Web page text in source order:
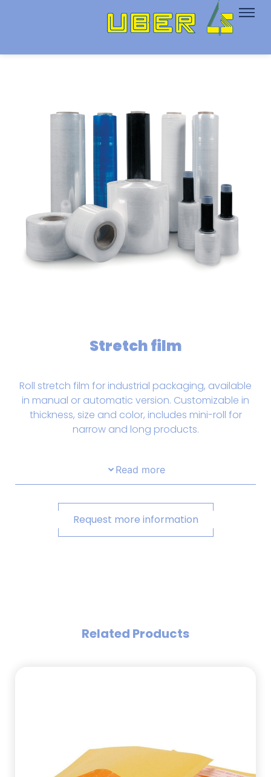
Stretch film
Roll stretch film for industrial packaging, available
in manual or automatic version. Customizable in
thickness, size and color, includes mini-roll for
narrow and long products.
Read more
Request more information
Related Products